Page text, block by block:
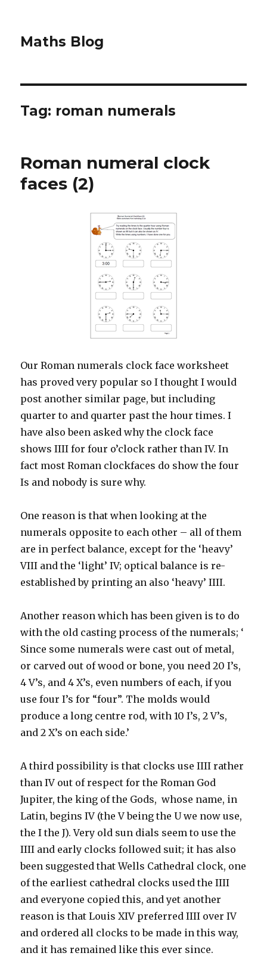
Maths Blog
Tag: roman numerals
Roman numeral clock
faces (2)
Our Roman numerals clock face worksheet
has proved very popular so I thought I would
post another similar page, but including
quarter to and quarter past the hour times. I
have also been asked why the clock face
shows IIII for four o’clock rather than IV. In
fact most Roman clockfaces do show the four
Is and nobody is sure why.
One reason is that when looking at the
numerals opposite to each other – all of them
are in perfect balance, except for the ‘heavy’
VIII and the ‘light’ IV; optical balance is re-
established by printing an also ‘heavy’ IIII.
Another reason which has been given is to do
with the old casting process of the numerals; ‘
Since some numerals were cast out of metal,
or carved out of wood or bone, you need 20 I’s,
4 V’s, and 4 X’s, even numbers of each, if you
use four I’s for “four”. The molds would
produce a long centre rod, with 10 I’s, 2 V’s,
and 2 X’s on each side.’
A third possibility is that clocks use IIII rather
than IV out of respect for the Roman God
Jupiter, the king of the Gods, whose name, in
Latin, begins IV (the V being the U we now use,
the I the J). Very old sun dials seem to use the
IIII and early clocks followed suit; it has also
been suggested that Wells Cathedral clock, one
of the earliest cathedral clocks used the IIII
and everyone copied this, and yet another
reason is that Louis XIV preferred IIII over IV
and ordered all clocks to be made in this way,
and it has remained like this ever since.